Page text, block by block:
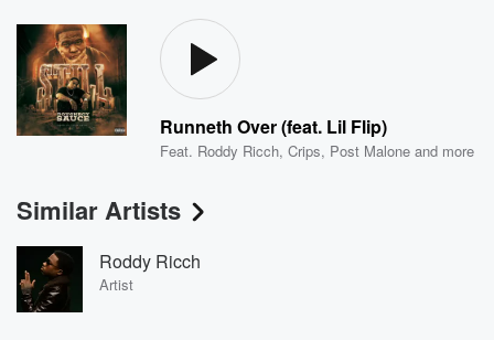
Runneth Over (feat. Lil Flip)
Feat. Roddy Ricch,Crips, Post Malone and more
Similar Artists
Roddy Ricch
Artist